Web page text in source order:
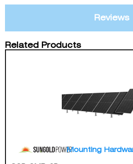
Reviews
Related Products
Mounting